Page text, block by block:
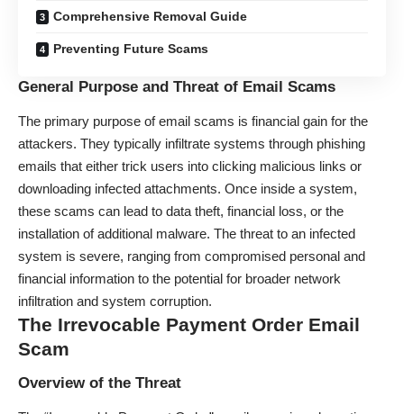
Comprehensive Removal Guide
Preventing Future Scams
General Purpose and Threat of Email Scams
The primary purpose of email scams is financial gain for the
attackers. They typically infiltrate systems through phishing
emails that either trick users into clicking malicious links or
downloading infected attachments. Once inside a system,
these scams can lead to data theft, financial loss, or the
installation of additional malware. The threat to an infected
system is severe, ranging from compromised personal and
financial information to the potential for broader network
infiltration and system corruption.
The Irrevocable Payment Order Email
Scam
Overview of the Threat